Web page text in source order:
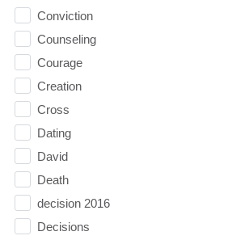
Conviction
Counseling
Courage
Creation
Cross
Dating
David
Death
decision 2016
Decisions